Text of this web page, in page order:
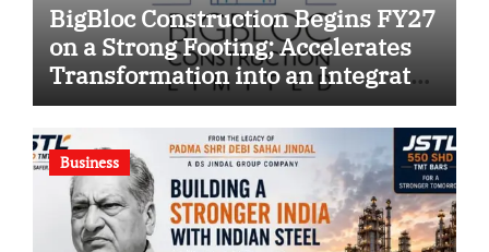
BigBloc Construction Begins FY27
on a Strong Footing; Accelerates
Transformation into an Integrated
Green Building Solutions
Company
Business